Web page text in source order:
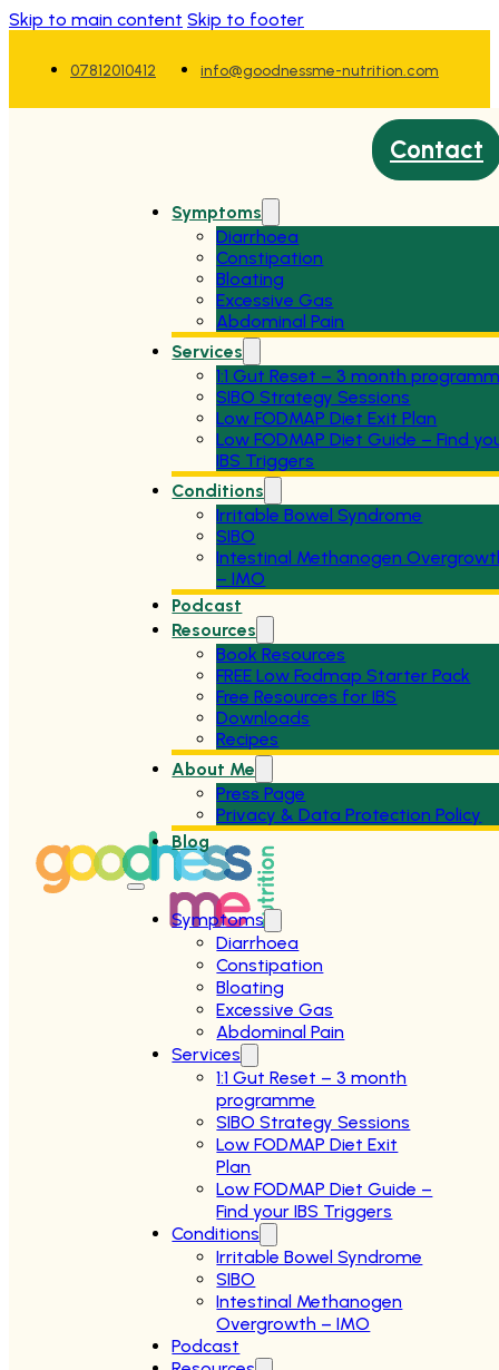
Skip to main content Skip to footer
07812010412 info@goodnessme-nutrition.com
Symptoms
Diarrhoea
Constipation
Bloating
Excessive Gas
Abdominal Pain
Services
1:1 Gut Reset – 3 month
SIBO Strategy Sessions
Low FODMAP Diet Exit Plan
Low FODMAP Diet Guide – Find
IBS Triggers
Conditions
Irritable Bowel Syndrome
SIBO
Intestinal Methanogen
– IMO
Podcast
Resources
Book Resources
FREE Low Fodmap Starter Pack
Free Resources for IBS
Downloads
Recipes
About Me
Press Page
Privacy & Data Protection Policy
Blog
Symptoms
Diarrhoea
Constipation
Bloating
Excessive Gas
Abdominal Pain
Services
1:1 Gut Reset – 3 month
programme
SIBO Strategy Sessions
Low FODMAP Diet Exit
Plan
Low FODMAP Diet Guide –
Find your IBS Triggers
Conditions
Irritable Bowel Syndrome
SIBO
Intestinal Methanogen
Overgrowth – IMO
Podcast
Contact